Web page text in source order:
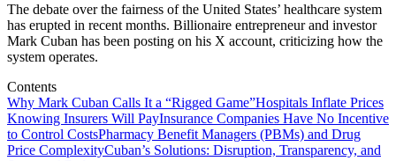
The debate over the fairness of the United States’ healthcare system
has erupted in recent months. Billionaire entrepreneur and investor
Mark Cuban has been posting on his X account, criticizing how the
system operates.
Contents
Why Mark Cuban Calls It a “Rigged Game”Hospitals Inflate Prices
Knowing Insurers Will PayInsurance Companies Have No Incentive
to Control CostsPharmacy Benefit Managers (PBMs) and Drug
Price ComplexityCuban’s Solutions: Disruption, Transparency, and